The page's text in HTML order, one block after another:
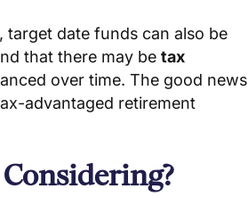
target date funds can also be
that there may betax
over time. The good news
advantaged retirement